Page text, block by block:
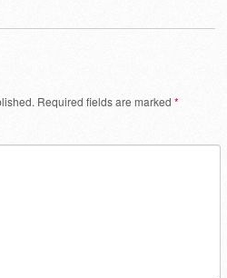
Required fields are marked *